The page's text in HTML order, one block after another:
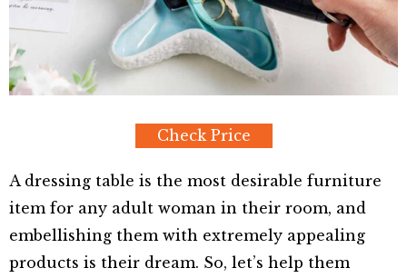
Check Price
A dressing table is the most desirable furniture
item for any adult woman in their room, and
embellishing them with extremely appealing
products is their dream. So, let’s help them